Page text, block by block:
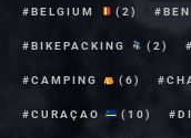
BELGIUM (2)
BIKEPACKING (2)
CAMPING (6)
CURAÇAO (10)